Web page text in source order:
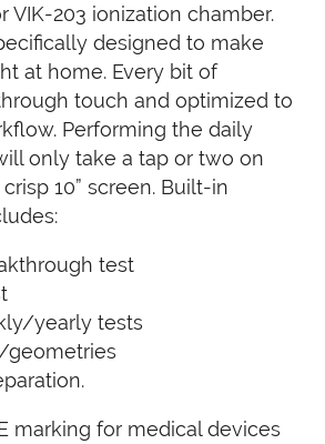
VIK-203 ionization chamber.
designed to make
at home. Every bit of
touch and optimized to
Performing the daily
only take a tap or two on
10” screen. Built-in
test
yearly tests
geometries
marking for medical devices